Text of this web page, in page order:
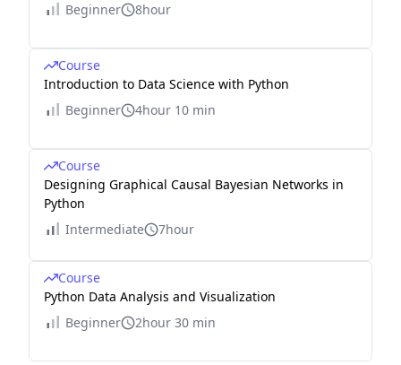
Beginner
8hour
Course
Introduction to Data Science with Python
Beginner
4hour 10 min
Course
Designing Graphical Causal Bayesian Networks in
Python
Intermediate
7hour
Course
Python Data Analysis and Visualization
Beginner
2hour 30 min